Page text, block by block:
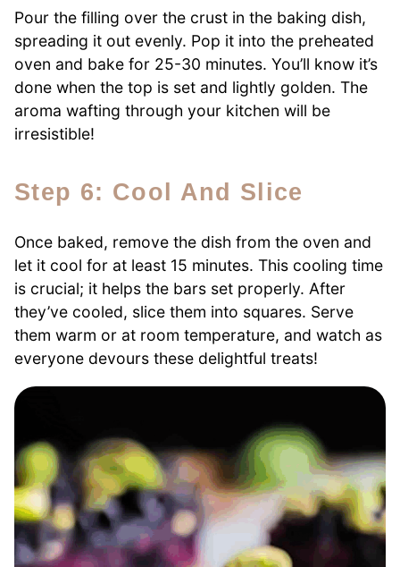
Pour the filling over the crust in the baking dish,
spreading it out evenly. Pop it into the preheated
oven and bake for 25-30 minutes. You’ll know it’s
done when the top is set and lightly golden. The
aroma wafting through your kitchen will be
irresistible!
Step 6: Cool And Slice
Once baked, remove the dish from the oven and
let it cool for at least 15 minutes. This cooling time
is crucial; it helps the bars set properly. After
they’ve cooled, slice them into squares. Serve
them warm or at room temperature, and watch as
everyone devours these delightful treats!